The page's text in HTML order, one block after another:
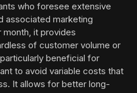
who foresee extensive
associated marketing
month, it provides
of customer volume or
beneficial for
to avoid variable costs that
It allows for better long-